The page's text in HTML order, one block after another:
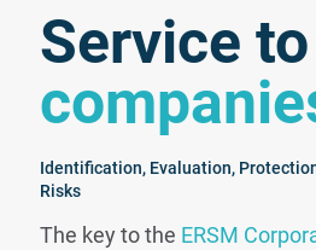
Service to
Identification, Evaluation,
Risks
The key to the ERSM